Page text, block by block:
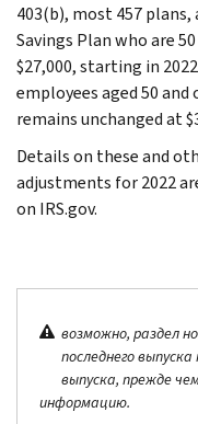
403(b), most 457
Savings Plan who are
$27,000, starting in
employees aged 50
remains unchanged at
Details on these and
adjustments for 2022
on IRS.gov.
возможно, раздел
последнего
выпуска, прежде
информацию.